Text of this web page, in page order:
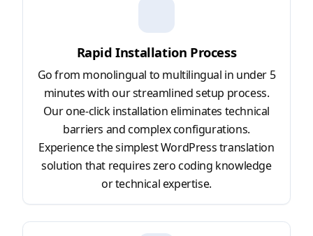
Rapid Installation Process
Go from monolingual to multilingual in under 5
minutes with our streamlined setup process.
Our one-click installation eliminates technical
barriers and complex configurations.
Experience the simplest WordPress translation
solution that requires zero coding knowledge
or technical expertise.